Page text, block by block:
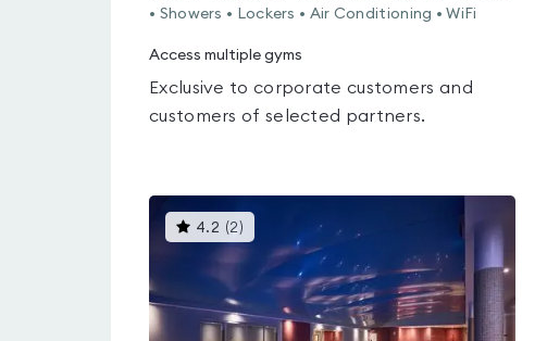
• Showers • Lockers • Air Conditioning • WiFi
Access multiple gyms
Exclusive to corporate customers and
customers of selected partners.
4.2 (2 )This
gyms
rated
5